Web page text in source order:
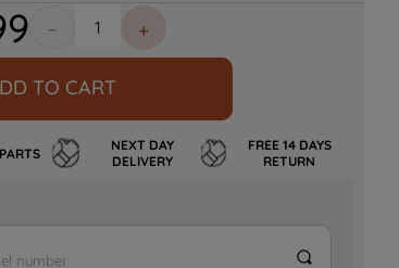
＋
－
TO CART
NEXT DAY
DELIVERY
FREE 14 DAYS
RETURN